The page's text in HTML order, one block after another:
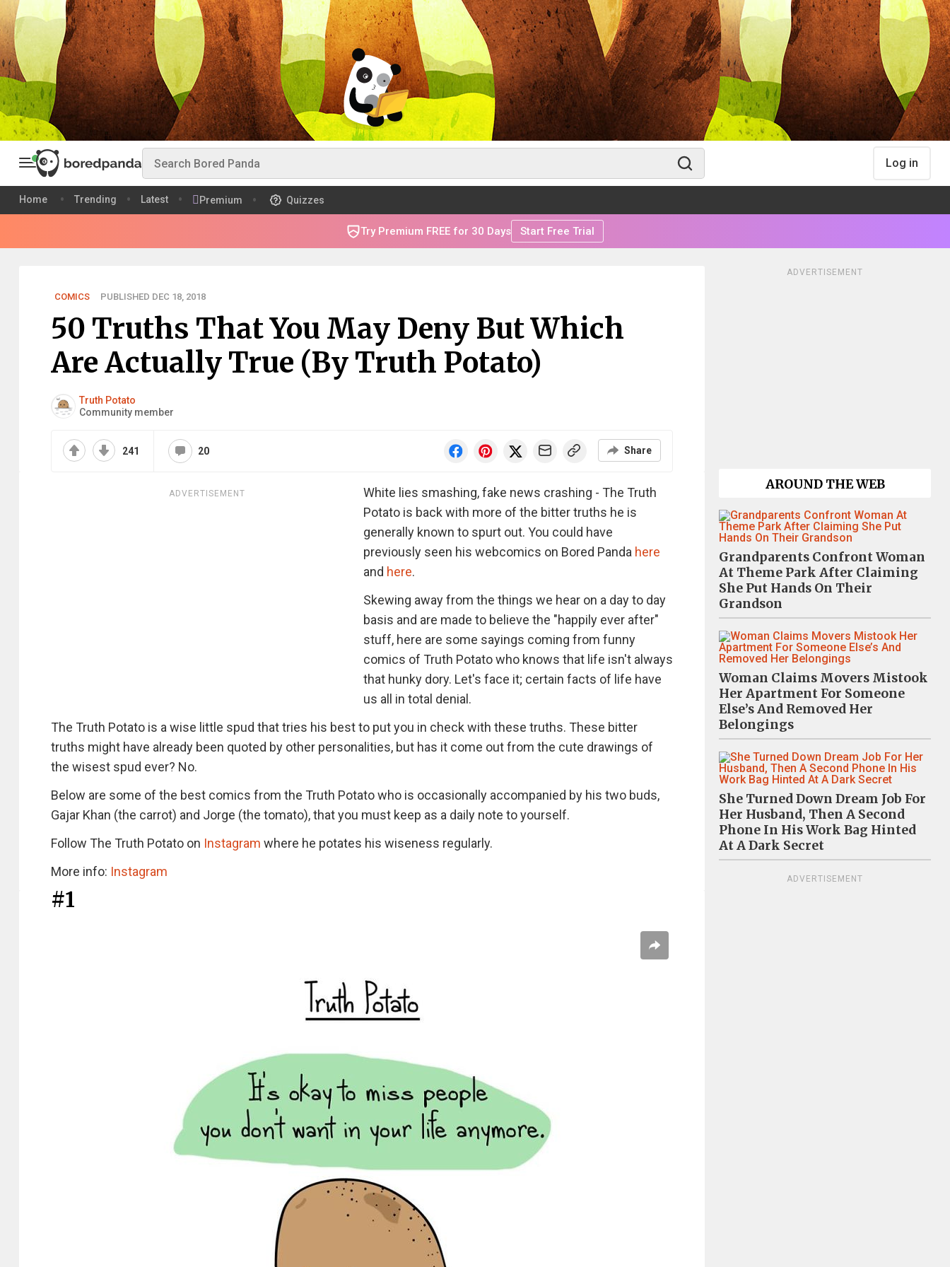
Log in
Home Trending Latest Premium Quizzes
Try Premium FREE for 30 Days Start Free Trial
COMICS PUBLISHED DEC 18, 2018
50 Truths That You May Deny But Which
Are Actually True (By Truth Potato)
Truth Potato
Community member
241 20 Share
ADVERTISEMENT
White lies smashing, fake news crashing - The Truth
Potato is back with more of the bitter truths he is
generally known to spurt out. You could have
previously seen his webcomics on Bored Panda here
and here.
Skewing away from the things we hear on a day to day
basis and are made to believe the "happily ever after"
stuff, here are some sayings coming from funny
comics of Truth Potato who knows that life isn't always
that hunky dory. Let's face it; certain facts of life have
us all in total denial.
The Truth Potato is a wise little spud that tries his best to put you in check with these truths. These bitter
truths might have already been quoted by other personalities, but has it come out from the cute drawings of
the wisest spud ever? No.
Below are some of the best comics from the Truth Potato who is occasionally accompanied by his two buds,
Gajar Khan (the carrot) and Jorge (the tomato), that you must keep as a daily note to yourself.
Follow The Truth Potato on Instagram where he potates his wiseness regularly.
More info: Instagram
#1
ADVERTISEMENT
AROUND THE WEB
Grandparents Confront Woman
At Theme Park After Claiming
She Put Hands On Their
Grandson
Woman Claims Movers Mistook
Her Apartment For Someone
Else’s And Removed Her
Belongings
She Turned Down Dream Job For
Her Husband, Then A Second
Phone In His Work Bag Hinted
At A Dark Secret
ADVERTISEMENT